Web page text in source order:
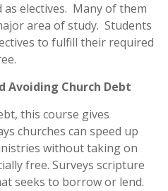
electives. Many of them
area of study. Students
to fulfill their required
Avoiding Church Debt
this course gives
churches can speed up
without taking on
free. Surveys scripture
seeks to borrow or lend.